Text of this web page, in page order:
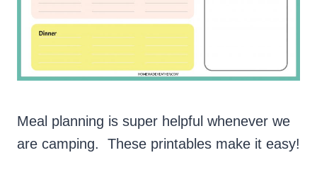
Meal planning is super helpful whenever we
are camping. These printables make it easy!